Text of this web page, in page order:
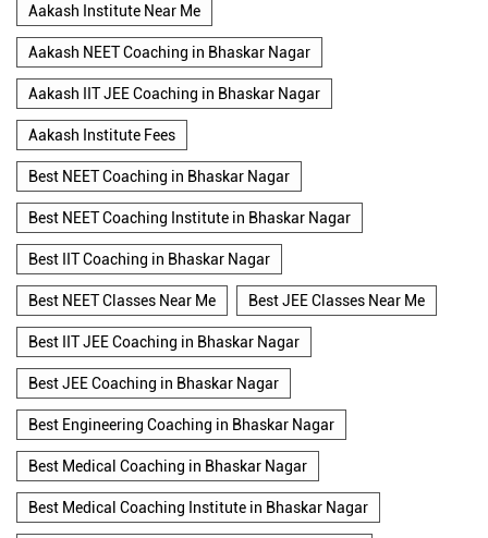
Aakash Institute Near Me
Aakash NEET Coaching in Bhaskar Nagar
Aakash IIT JEE Coaching in Bhaskar Nagar
Aakash Institute Fees
Best NEET Coaching in Bhaskar Nagar
Best NEET Coaching Institute in Bhaskar Nagar
Best IIT Coaching in Bhaskar Nagar
Best NEET Classes Near Me Best JEE Classes Near Me
Best IIT JEE Coaching in Bhaskar Nagar
Best JEE Coaching in Bhaskar Nagar
Best Engineering Coaching in Bhaskar Nagar
Best Medical Coaching in Bhaskar Nagar
Best Medical Coaching Institute in Bhaskar Nagar